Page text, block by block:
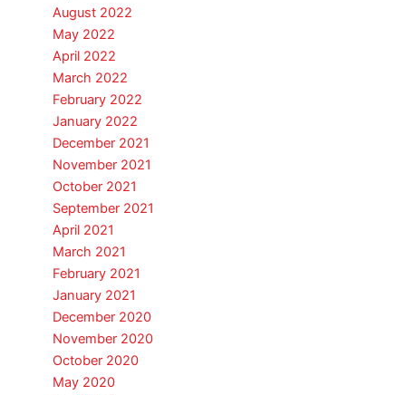
August 2022
May 2022
April 2022
March 2022
February 2022
January 2022
December 2021
November 2021
October 2021
September 2021
April 2021
March 2021
February 2021
January 2021
December 2020
November 2020
October 2020
May 2020